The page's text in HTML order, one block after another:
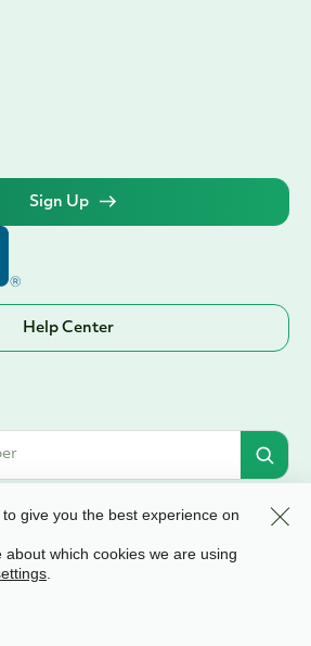
Sign Up
Help Center
N.A. | Member FDIC. Equal Housing Lender | All
give you the best experience on
about which cookies we are using